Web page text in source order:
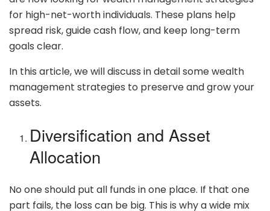
for high-net-worth individuals. These plans help
spread risk, guide cash flow, and keep long-term
goals clear.
In this article, we will discuss in detail some wealth
management strategies to preserve and grow your
assets.
Diversification and Asset
Allocation
No one should put all funds in one place. If that one
part fails, the loss can be big. This is why a wide mix